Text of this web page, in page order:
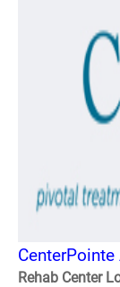
Rehab Center